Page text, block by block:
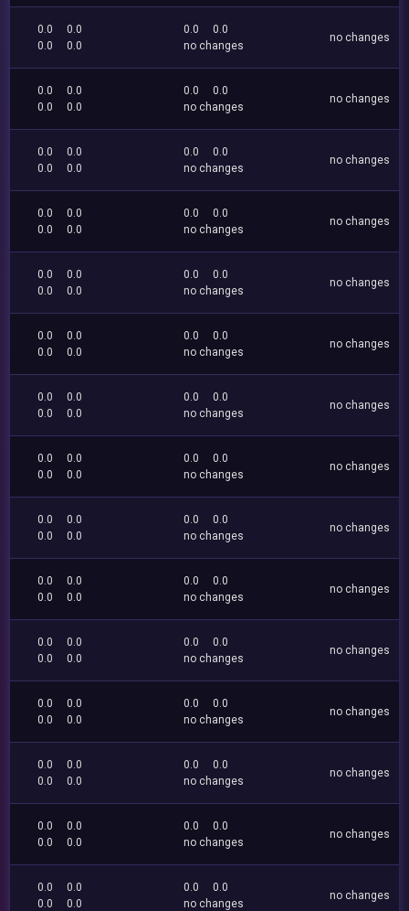
0.0
0.0
0.0
0.0
0.0
0.0
no changes
no changes
0.0
0.0
0.0
0.0
0.0
0.0
no changes
no changes
0.0
0.0
0.0
0.0
0.0
0.0
no changes
no changes
0.0
0.0
0.0
0.0
0.0
0.0
no changes
no changes
0.0
0.0
0.0
0.0
0.0
0.0
no changes
no changes
0.0
0.0
0.0
0.0
0.0
0.0
no changes
no changes
0.0
0.0
0.0
0.0
0.0
0.0
no changes
no changes
0.0
0.0
0.0
0.0
0.0
0.0
no changes
no changes
0.0
0.0
0.0
0.0
0.0
0.0
no changes
no changes
0.0
0.0
0.0
0.0
0.0
0.0
no changes
no changes
0.0
0.0
0.0
0.0
0.0
0.0
no changes
no changes
0.0
0.0
0.0
0.0
0.0
0.0
no changes
no changes
0.0
0.0
0.0
0.0
0.0
0.0
no changes
no changes
0.0
0.0
0.0
0.0
0.0
0.0
no changes
no changes
0.0
0.0
0.0
0.0
0.0
0.0
no changes
no changes